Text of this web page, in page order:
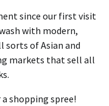
since our first visit
with modern,
of Asian and
markets that sell all
shopping spree!